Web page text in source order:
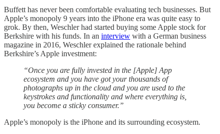
Buffett has never been comfortable evaluating tech businesses. But
Apple’s monopoly 9 years into the iPhone era was quite easy to
grok. By then, Weschler had started buying some Apple stock for
Berkshire with his funds. In an interview with a German business
magazine in 2016, Weschler explained the rationale behind
Berkshire’s Apple investment:
“Once you are fully invested in the [Apple] App
ecosystem and you have got your thousands of
photographs up in the cloud and you are used to the
keystrokes and functionality and where everything is,
you become a sticky consumer.”
Apple’s monopoly is the iPhone and its surrounding ecosystem.